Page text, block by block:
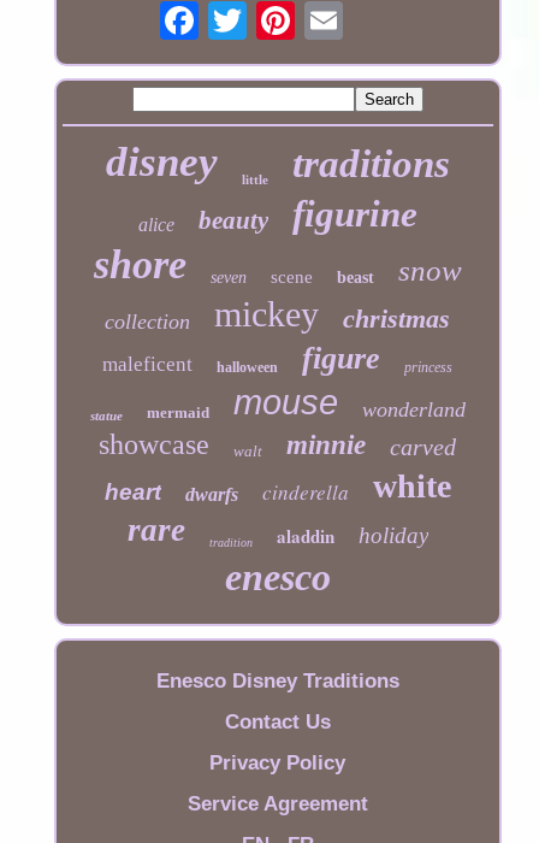
disney little traditions
alice beauty figurine
shore seven scene beast snow
collection mickey christmas
maleficent halloween figure princess
statue mermaid mouse wonderland
showcase walt minnie carved
heart dwarfs cinderella white
rare tradition aladdin holiday
enesco
Enesco Disney Traditions
Contact Us
Privacy Policy
Service Agreement